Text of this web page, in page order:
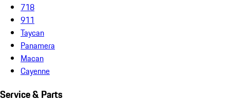
718
911
Taycan
Panamera
Macan
Cayenne
Service & Parts